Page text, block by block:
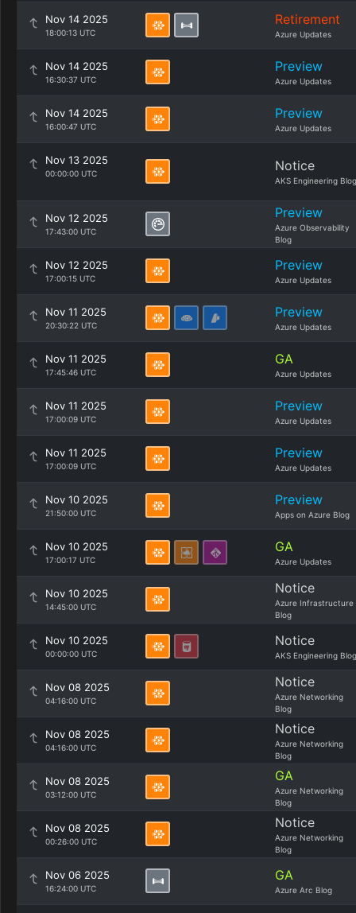
Nov 14 2025
18:00:13 UTC
Retirement
Azure Updates
Nov 14 2025
16:30:37 UTC
Preview
Azure Updates
Nov 14 2025
16:00:47 UTC
Preview
Azure Updates
Nov 13 2025
00:00:00 UTC Notice
AKS Engineering Blog
Nov 12 2025
17:43:00 UTC
Preview
Azure Observability
Blog
Nov 12 2025
17:00:15 UTC
Preview
Azure Updates
Nov 11 2025
20:30:22 UTC
Preview
Azure Updates
Nov 11 2025
17:45:46 UTC
GA
Azure Updates
Nov 11 2025
17:00:09 UTC
Preview
Azure Updates
Nov 11 2025
17:00:09 UTC
Preview
Azure Updates
Nov 10 2025
21:50:00 UTC
Preview
Apps on Azure Blog
Nov 10 2025
17:00:17 UTC
GA
Azure Updates
Nov 10 2025
14:45:00 UTC
Notice
Azure Infrastructure
Blog
Nov 10 2025
00:00:00 UTC
Notice
AKS Engineering Blog
Nov 08 2025
04:16:00 UTC
Notice
Azure Networking
Blog
Nov 08 2025
04:16:00 UTC
Notice
Azure Networking
Blog
Nov 08 2025
03:12:00 UTC
GA
Azure Networking
Blog
Nov 08 2025
00:26:00 UTC
Notice
Azure Networking
Blog
Nov 06 2025
16:24:00 UTC
GA
Azure Arc Blog